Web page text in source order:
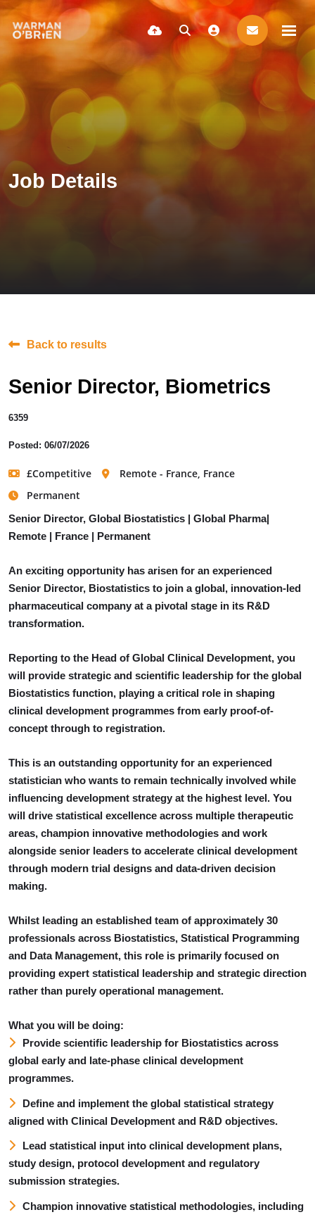
Job Details
Back to results
Senior Director, Biometrics
6359
Posted: 06/07/2026
£Competitive
Remote - France, France
Permanent
Senior Director, Global Biostatistics | Global Pharma|
Remote | France | Permanent
An exciting opportunity has arisen for an experienced
Senior Director, Biostatistics to join a global, innovation-led
pharmaceutical company at a pivotal stage in its R&D
transformation.
Reporting to the Head of Global Clinical Development, you
will provide strategic and scientific leadership for the global
Biostatistics function, playing a critical role in shaping
clinical development programmes from early proof-of-
concept through to registration.
This is an outstanding opportunity for an experienced
statistician who wants to remain technically involved while
influencing development strategy at the highest level. You
will drive statistical excellence across multiple therapeutic
areas, champion innovative methodologies and work
alongside senior leaders to accelerate clinical development
through modern trial designs and data-driven decision
making.
Whilst leading an established team of approximately 30
professionals across Biostatistics, Statistical Programming
and Data Management, this role is primarily focused on
providing expert statistical leadership and strategic direction
rather than purely operational management.
What you will be doing:
Provide scientific leadership for Biostatistics across
global early and late-phase clinical development
programmes.
Define and implement the global statistical strategy
aligned with Clinical Development and R&D objectives.
Lead statistical input into clinical development plans,
study design, protocol development and regulatory
submission strategies.
Champion innovative statistical methodologies, including